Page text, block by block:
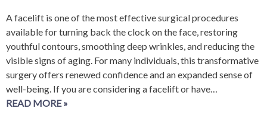
A facelift is one of the most effective surgical procedures
available for turning back the clock on the face, restoring
youthful contours, smoothing deep wrinkles, and reducing the
visible signs of aging. For many individuals, this transformative
surgery offers renewed confidence and an expanded sense of
well-being. If you are considering a facelift or have…
READ MORE »